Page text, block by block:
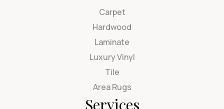
Carpet
Hardwood
Laminate
Luxury Vinyl
Tile
Area Rugs
Services